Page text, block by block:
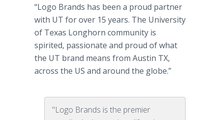
“Logo Brands has been a proud partner
with UT for over 15 years. The University
of Texas Longhorn community is
spirited, passionate and proud of what
the UT brand means from Austin TX,
across the US and around the globe.”
"Logo Brands is the premier